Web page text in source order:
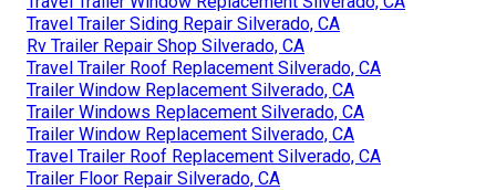
Travel Trailer Siding Repair Silverado, CA
Rv Trailer Repair Shop Silverado, CA
Travel Trailer Roof Replacement Silverado, CA
Trailer Window Replacement Silverado, CA
Trailer Windows Replacement Silverado, CA
Trailer Window Replacement Silverado, CA
Travel Trailer Roof Replacement Silverado, CA
Trailer Floor Repair Silverado, CA